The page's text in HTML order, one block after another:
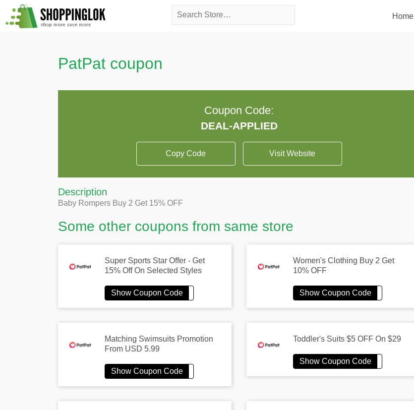
Skip
to
Search
Home
PatPat coupon
Coupon Code:
Copy Code Visit Website
Description
Baby Rompers Buy 2 Get 15% OFF
Some other coupons from same store
Super Sports Star Offer - Get
15% Off On Selected Styles
Women's Clothing Buy 2 Get
10% OFF
Matching Swimsuits Promotion
From USD 5.99
Toddler's Suits $5 OFF On $29